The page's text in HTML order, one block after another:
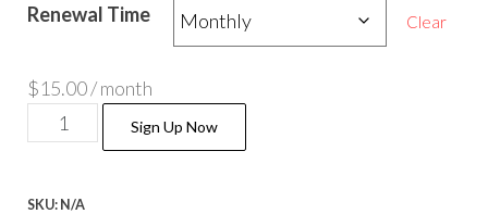
Renewal Time Clear
$15.00/ month
GPL
Member
Sign Up Now
SKU: N/A